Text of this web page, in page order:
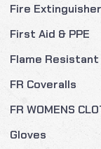
Fire
First Aid & PPE
Flame
FR Coveralls
FR WOMENS
Gloves